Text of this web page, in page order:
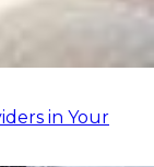
in Your